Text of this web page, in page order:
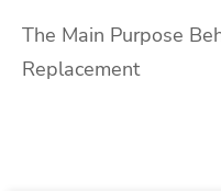
The Main Purpose
Replacement